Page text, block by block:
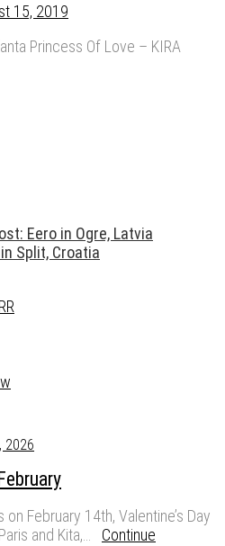
15, 2019
Princess Of Love – KIRA
Eero in Ogre, Latvia
Split, Croatia
2026
February 14th, Valentine’s Day
and Kita,… Continue